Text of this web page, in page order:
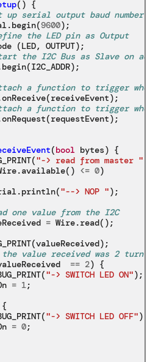
() {
up serial output baud number
9600);
the LED pin as Output
(LED, OUTPUT);
the I2C Bus as Slave on
a function to trigger
a function to trigger
(bool bytes) {
"-> read from master "
<= 0)
"--> NOP ");
one value from the I2C
= Wire.read();
value received was 2
== 2) {
"-> SWITCH LED ON");
= 1;
"-> SWITCH LED OFF");
= 0;